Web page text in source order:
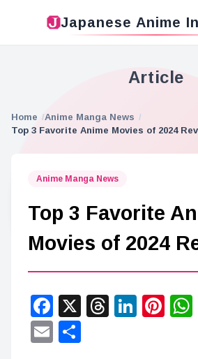
Japanese Anime
Article
Home
Anime Manga News
Top 3 Favorite Anime Movies of 2024
Anime Manga News
Top 3 Favorite
Movies of 2024
Facebook
X Threads
Email